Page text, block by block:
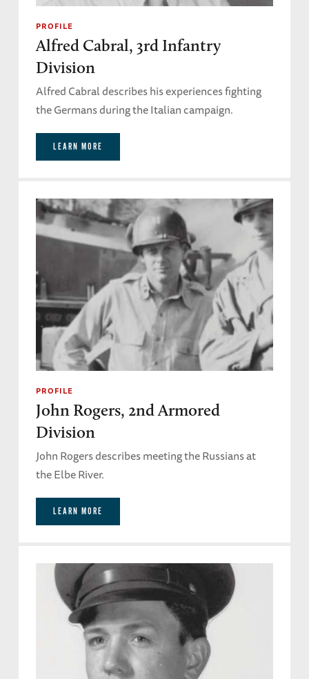
PROFILE
Alfred Cabral, 3rd Infantry
Division
Alfred Cabral describes his experiences fighting
the Germans during the Italian campaign.
LEARN MORE
PROFILE
John Rogers, 2nd Armored
Division
John Rogers describes meeting the Russians at
the Elbe River.
LEARN MORE